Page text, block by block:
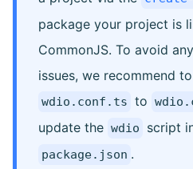
package your project is
CommonJS. To avoid
issues, we recommend
wdio.conf.ts to
update the wdio script
package.json .